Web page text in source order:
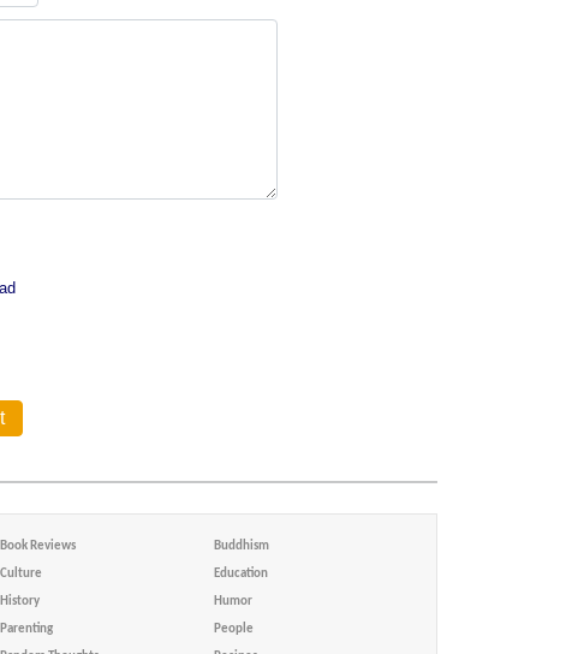
Book Reviews Buddhism
Culture Education
History Humor
Parenting People